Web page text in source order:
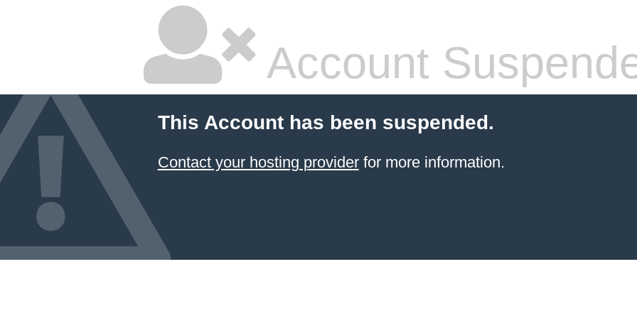
Account
This Account has been suspended.
Contact your hosting providerfor more information.